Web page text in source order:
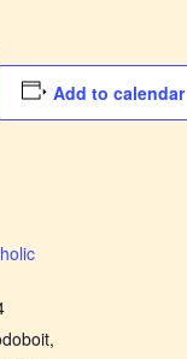
Add to calendar
,